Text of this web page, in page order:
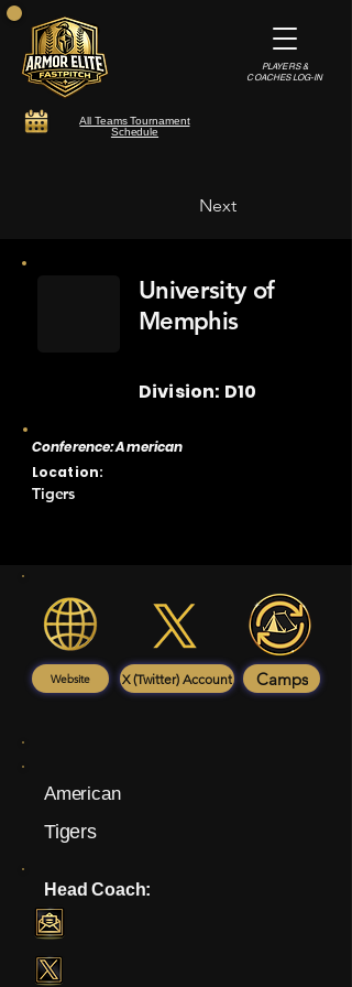
All Teams Tournament
Schedule
PLAYERS &
COACHES LOG-IN
Next
University of
Memphis
Division: D10
Conference: American
Location:
Tigers
Website X (Twitter) Account Camps
American
Tigers
Head Coach: